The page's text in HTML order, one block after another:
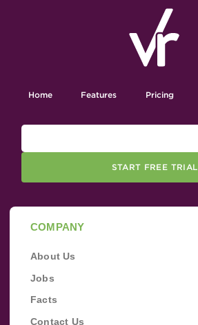
Home Features Pricing
START FREE TRIAL
COMPANY
About Us
Jobs
Facts
Contact Us